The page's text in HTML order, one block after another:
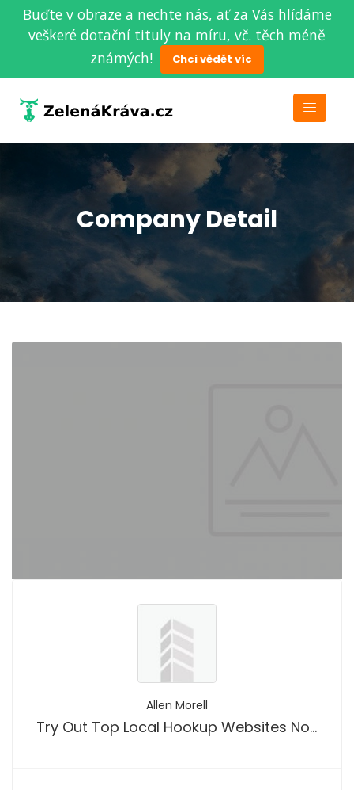
Buďte v obraze a nechte nás, ať za Vás hlídáme
veškeré dotační tituly na míru, vč. těch méně
známých!
Chci vědět víc
Company Detail
Allen Morell
Try Out Top Local Hookup Websites No Cost